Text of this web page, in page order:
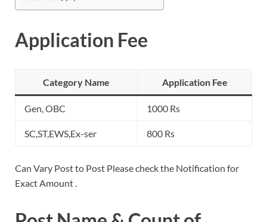
Application Fee
Category Name Application Fee
Gen, OBC 1000 Rs
SC,ST,EWS,Ex-ser 800 Rs
Can Vary Post to Post Please check the Notification for
Exact Amount .